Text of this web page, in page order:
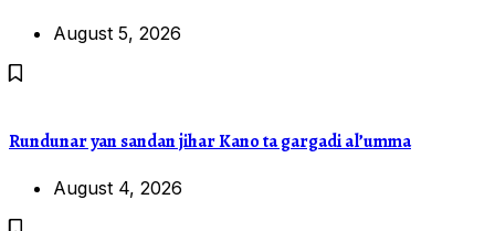
August 5, 2026
Rundunar yan sandan jihar Kano ta gargadi al’umma
August 4, 2026